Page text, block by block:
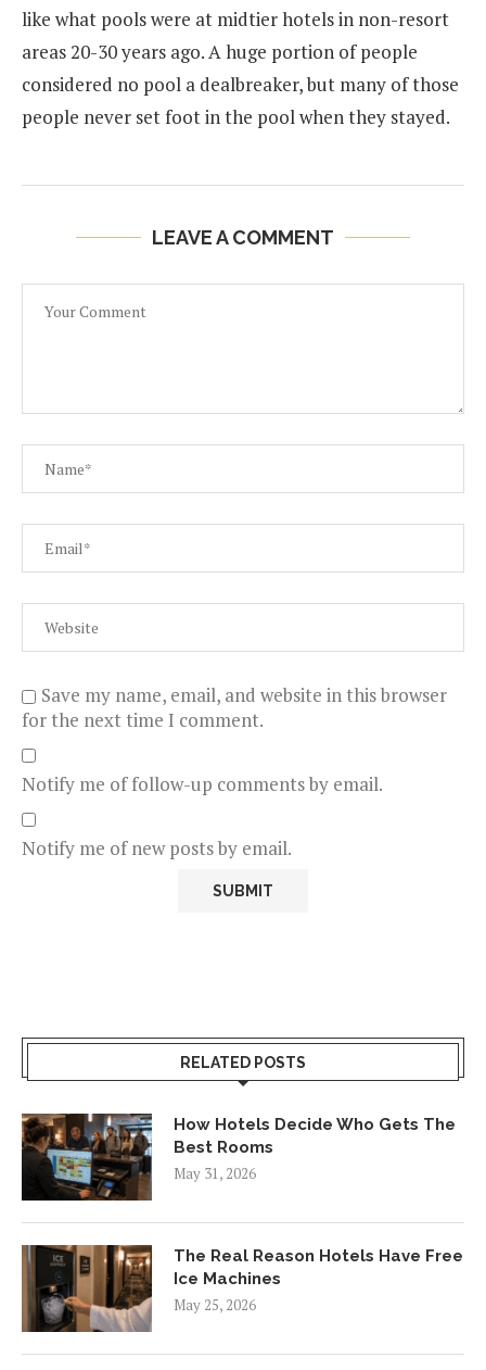
like what pools were at midtier hotels in non-resort
areas 20-30 years ago. A huge portion of people
considered no pool a dealbreaker, but many of those
people never set foot in the pool when they stayed.
LEAVE A COMMENT
Save my name, email, and website in this browser
for the next time I comment.
Notify me of follow-up comments by email.
Notify me of new posts by email.
RELATED POSTS
How Hotels Decide Who Gets The
Best Rooms
May 31, 2026
The Real Reason Hotels Have Free
Ice Machines
May 25, 2026